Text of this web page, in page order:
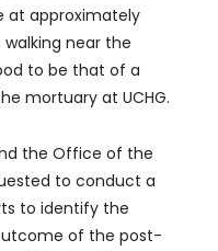
at approximately
walking near the
to be that of a
mortuary at UCHG.
the Office of the
to conduct a
to identify the
of the post-